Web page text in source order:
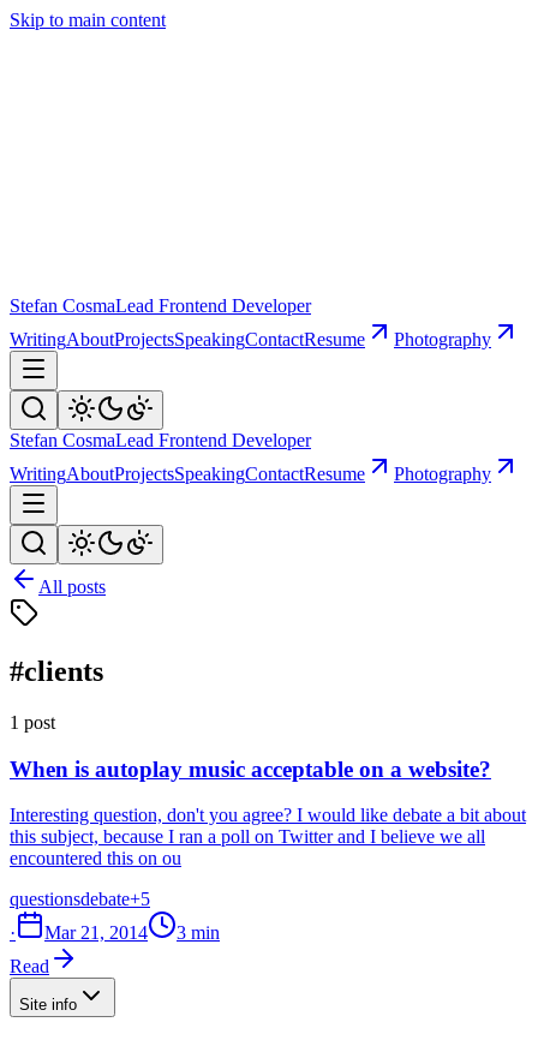
Skip to main content
Stefan CosmaLead Frontend Developer
WritingAboutProjectsSpeakingContactResume Photography
Stefan CosmaLead Frontend Developer
WritingAboutProjectsSpeakingContactResume Photography
All posts
#clients
1 post
When is autoplay music acceptable on a website?
Interesting question, don't you agree? I would like debate a bit about
this subject, because I ran a poll on Twitter and I believe we all
encountered this on ou
questionsdebate+5
·
Mar 21, 2014
3 min
Read
Site info